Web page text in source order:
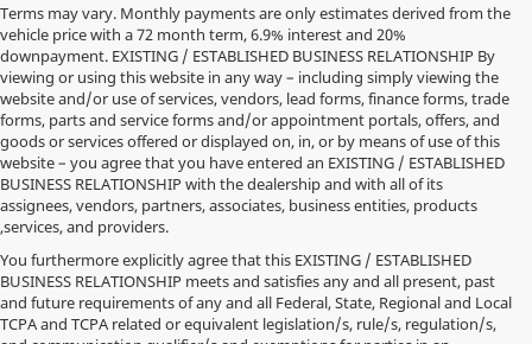
Terms may vary. Monthly payments are only estimates derived from the
vehicle price with a 72 month term, 6.9% interest and 20%
downpayment. EXISTING / ESTABLISHED BUSINESS RELATIONSHIP By
viewing or using this website in any way – including simply viewing the
website and/or use of services, vendors, lead forms, finance forms, trade
forms, parts and service forms and/or appointment portals, offers, and
goods or services offered or displayed on, in, or by means of use of this
website – you agree that you have entered an EXISTING / ESTABLISHED
BUSINESS RELATIONSHIP with the dealership and with all of its
assignees, vendors, partners, associates, business entities, products
,services, and providers.
You furthermore explicitly agree that this EXISTING / ESTABLISHED
BUSINESS RELATIONSHIP meets and satisfies any and all present, past
and future requirements of any and all Federal, State, Regional and Local
TCPA and TCPA related or equivalent legislation/s, rule/s, regulation/s,
*MSRP: Starting price represents the manufacturer's suggested retail
price (MSRP) for the base model trim. See "Trims" options for MSRP of